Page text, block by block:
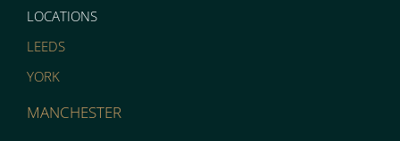
LOCATIONS
LEEDS
YORK
MANCHESTER